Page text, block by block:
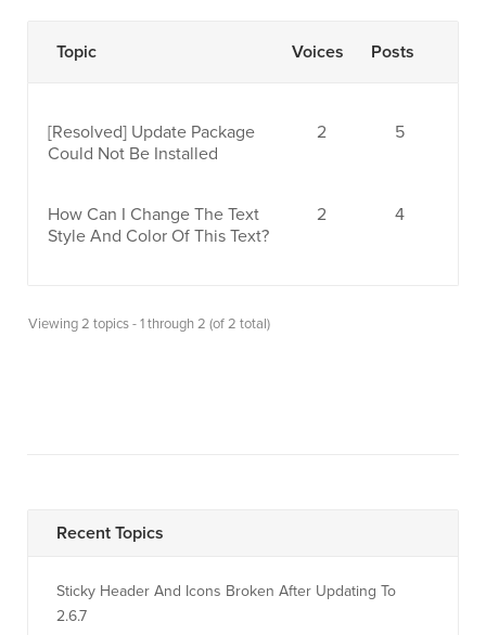
Topic Voices Posts
[Resolved] Update Package
Could Not Be Installed
2 5
How Can I Change The Text
Style And Color Of This Text?
2 4
Viewing 2 topics - 1 through 2 (of 2 total)
Recent Topics
Sticky Header And Icons Broken After Updating To
2.6.7